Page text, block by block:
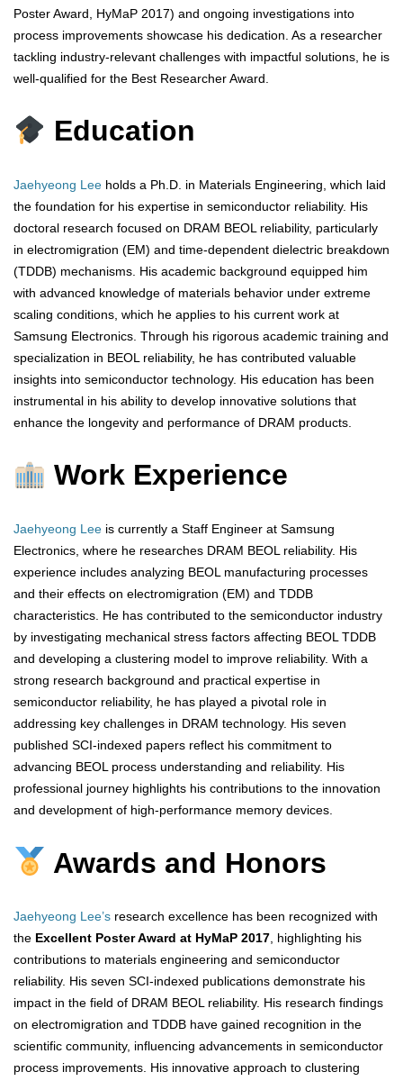
Poster Award, HyMaP 2017) and ongoing investigations into
process improvements showcase his dedication. As a researcher
tackling industry-relevant challenges with impactful solutions, he is
well-qualified for the Best Researcher Award.
Education
Jaehyeong Lee holds a Ph.D. in Materials Engineering, which laid
the foundation for his expertise in semiconductor reliability. His
doctoral research focused on DRAM BEOL reliability, particularly
in electromigration (EM) and time-dependent dielectric breakdown
(TDDB) mechanisms. His academic background equipped him
with advanced knowledge of materials behavior under extreme
scaling conditions, which he applies to his current work at
Samsung Electronics. Through his rigorous academic training and
specialization in BEOL reliability, he has contributed valuable
insights into semiconductor technology. His education has been
instrumental in his ability to develop innovative solutions that
enhance the longevity and performance of DRAM products.
Work Experience
Jaehyeong Lee is currently a Staff Engineer at Samsung
Electronics, where he researches DRAM BEOL reliability. His
experience includes analyzing BEOL manufacturing processes
and their effects on electromigration (EM) and TDDB
characteristics. He has contributed to the semiconductor industry
by investigating mechanical stress factors affecting BEOL TDDB
and developing a clustering model to improve reliability. With a
strong research background and practical expertise in
semiconductor reliability, he has played a pivotal role in
addressing key challenges in DRAM technology. His seven
published SCI-indexed papers reflect his commitment to
advancing BEOL process understanding and reliability. His
professional journey highlights his contributions to the innovation
and development of high-performance memory devices.
Awards and Honors
Jaehyeong Lee’s research excellence has been recognized with
the Excellent Poster Award at HyMaP 2017 , highlighting his
contributions to materials engineering and semiconductor
reliability. His seven SCI-indexed publications demonstrate his
impact in the field of DRAM BEOL reliability. His research findings
on electromigration and TDDB have gained recognition in the
scientific community, influencing advancements in semiconductor
process improvements. His innovative approach to clustering